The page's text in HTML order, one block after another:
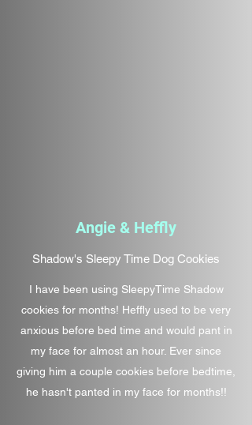
Angie & Heffly
Shadow's Sleepy Time Dog Cookies
I have been using SleepyTime Shadow
cookies for months! Heffly used to be very
anxious before bed time and would pant in
my face for almost an hour. Ever since
giving him a couple cookies before bedtime,
he hasn't panted in my face for months!!